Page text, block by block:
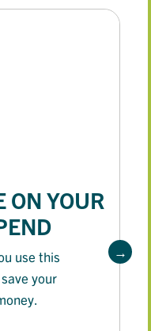
ON YOUR
use this
your